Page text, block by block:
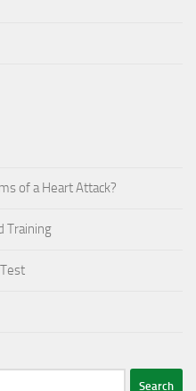
of a Heart Attack?
Training